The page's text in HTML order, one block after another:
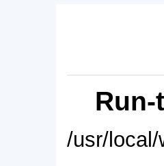
/usr/